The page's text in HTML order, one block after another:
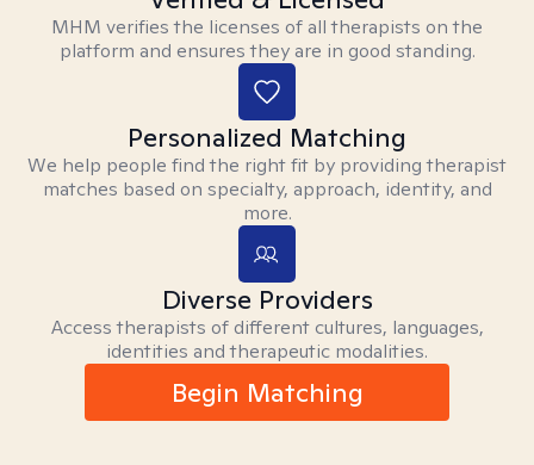
MHM verifies the licenses of all therapists on the
platform and ensures they are in good standing.
Personalized Matching
We help people find the right fit by providing therapist
matches based on specialty, approach, identity, and
more.
Diverse Providers
Access therapists of different cultures, languages,
identities and therapeutic modalities.
Begin Matching